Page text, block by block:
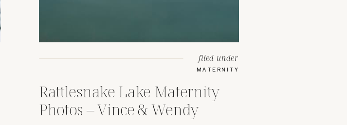
Rattlesnake Lake Maternity
Photos – Vince & Wendy
MATERNITY
filed under